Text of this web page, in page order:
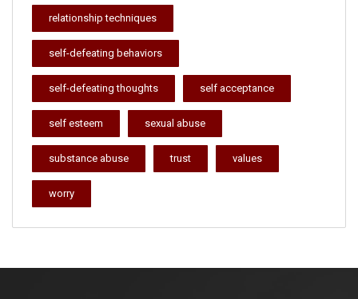
relationship techniques
self-defeating behaviors
self-defeating thoughts self acceptance
self esteem sexual abuse
substance abuse trust values
worry